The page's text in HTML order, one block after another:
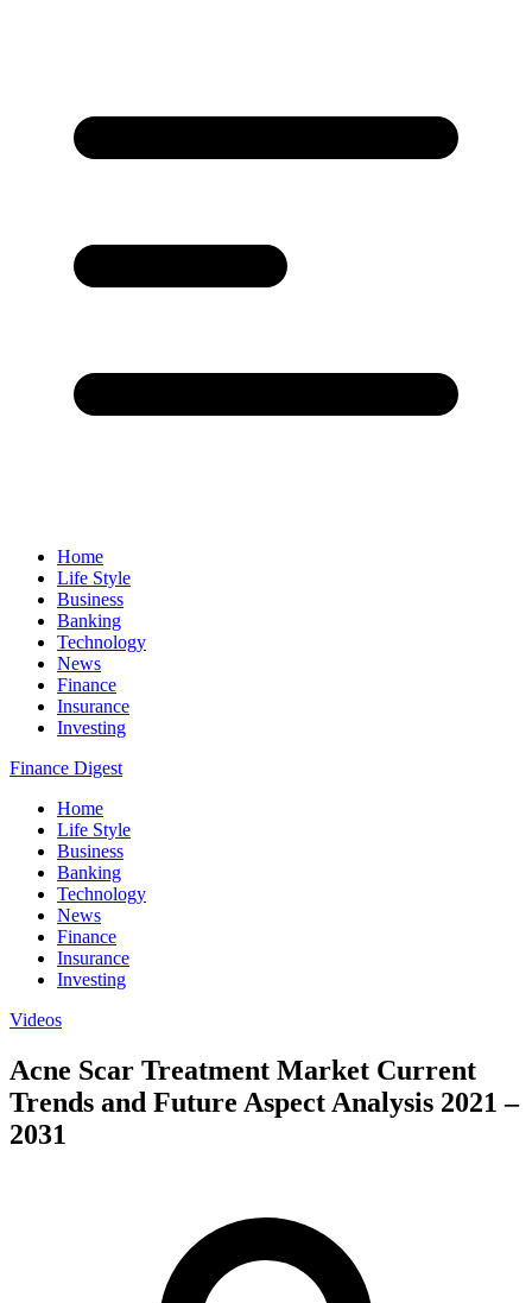
Home
Life Style
Business
Banking
Technology
News
Finance
Insurance
Investing
Finance Digest
Home
Life Style
Business
Banking
Technology
News
Finance
Insurance
Investing
Videos
Acne Scar Treatment Market Current
Trends and Future Aspect Analysis 2021 –
2031